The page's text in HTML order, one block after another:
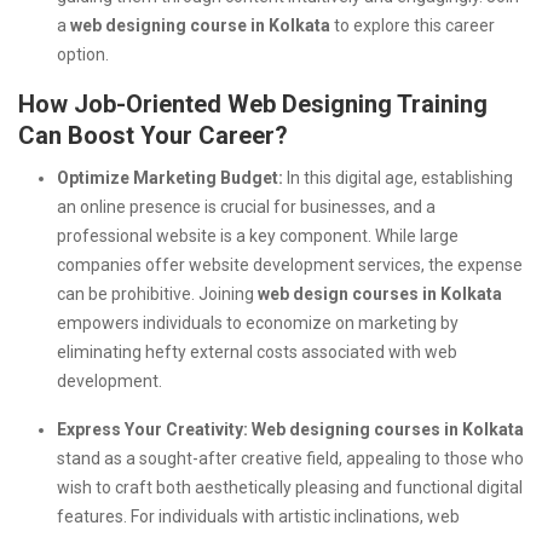
a web designing course in Kolkata to explore this career
option.
How Job-Oriented Web Designing Training
Can Boost Your Career?
Optimize Marketing Budget: In this digital age, establishing
an online presence is crucial for businesses, and a
professional website is a key component. While large
companies offer website development services, the expense
can be prohibitive. Joining web design courses in Kolkata
empowers individuals to economize on marketing by
eliminating hefty external costs associated with web
development.
Express Your Creativity: Web designing courses in Kolkata
stand as a sought-after creative field, appealing to those who
wish to craft both aesthetically pleasing and functional digital
features. For individuals with artistic inclinations, web